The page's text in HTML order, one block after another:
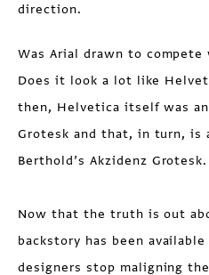
direction.
Was Arial drawn to
Does it look a lot like
then, Helvetica itself was an
Grotesk and that, in turn, is
Berthold’s Akzidenz Grotesk.
Now that the truth is out
backstory has been
designers stop maligning